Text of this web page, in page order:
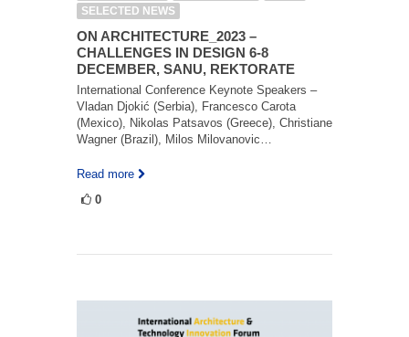
SELECTED NEWS
ON ARCHITECTURE_2023 –
CHALLENGES IN DESIGN 6-8
DECEMBER, SANU, REKTORATE
International Conference Keynote Speakers –
Vladan Djokić (Serbia), Francesco Carota
(Mexico), Nikolas Patsavos (Greece), Christiane
Wagner (Brazil), Milos Milovanovic…
Read more
0